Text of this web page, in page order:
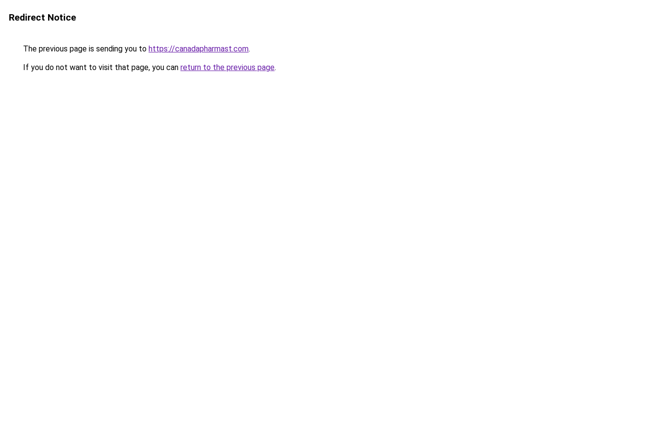
Redirect Notice
The previous page is sending you to https://canadapharmast.com.
If you do not want to visit that page, you can return to the previous page.